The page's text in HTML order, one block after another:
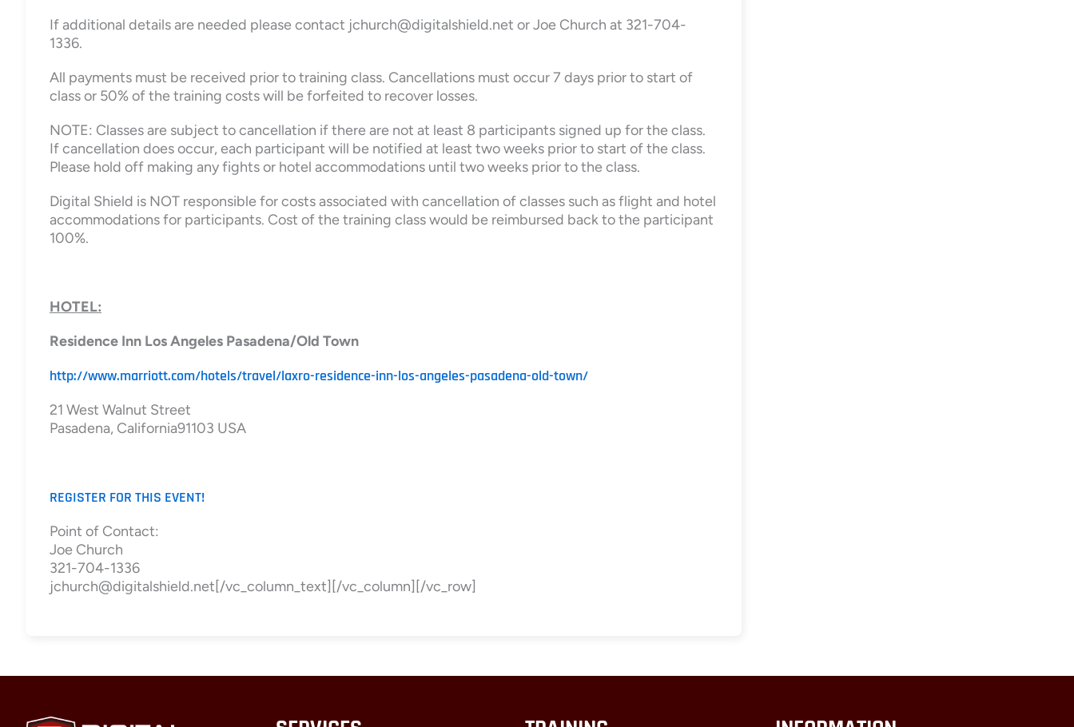
If additional details are needed please contact jchurch@digitalshield.net or Joe Church at 321-704-
1336.
All payments must be received prior to training class. Cancellations must occur 7 days prior to start of
class or 50% of the training costs will be forfeited to recover losses.
NOTE: Classes are subject to cancellation if there are not at least 8 participants signed up for the class.
If cancellation does occur, each participant will be notified at least two weeks prior to start of the class.
Please hold off making any fights or hotel accommodations until two weeks prior to the class.
Digital Shield is NOT responsible for costs associated with cancellation of classes such as flight and hotel
accommodations for participants. Cost of the training class would be reimbursed back to the participant
100%.
HOTEL:
Residence Inn Los Angeles Pasadena/Old Town
http://www.marriott.com/hotels/travel/laxro-residence-inn-los-angeles-pasadena-old-town/
21 West Walnut Street
Pasadena, California91103 USA
REGISTER FOR THIS EVENT!
Point of Contact:
Joe Church
321-704-1336
jchurch@digitalshield.net[/vc_column_text][/vc_column][/vc_row]